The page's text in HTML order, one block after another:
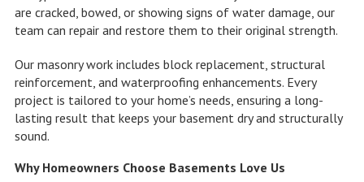
are cracked, bowed, or showing signs of water damage, our
team can repair and restore them to their original strength.
Our masonry work includes block replacement, structural
reinforcement, and waterproofing enhancements. Every
project is tailored to your home’s needs, ensuring a long-
lasting result that keeps your basement dry and structurally
sound.
Why Homeowners Choose Basements Love Us